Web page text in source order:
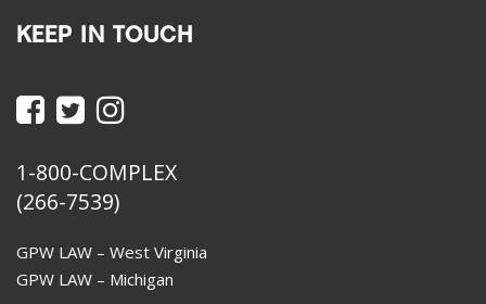
KEEP IN TOUCH
1-800-COMPLEX
(266-7539)
GPW LAW – West Virginia
GPW LAW – Michigan